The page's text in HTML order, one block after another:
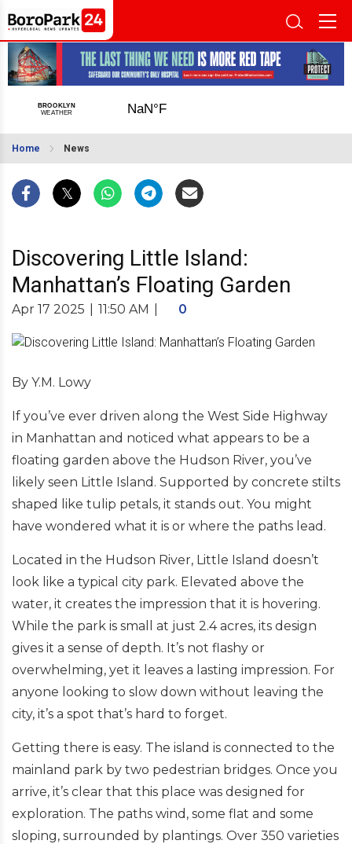
Home News
Discovering Little Island:
Manhattan’s Floating Garden
Apr 17 2025 11:50 AM 0
By Y.M. Lowy
If you’ve ever driven along the West Side Highway
in Manhattan and noticed what appears to be a
floating garden above the Hudson River, you’ve
likely seen Little Island. Supported by concrete stilts
shaped like tulip petals, it stands out. You might
have wondered what it is or where the paths lead.
Located in the Hudson River, Little Island doesn’t
look like a typical city park. Elevated above the
water, it creates the impression that it is hovering.
While the park is small at just 2.4 acres, its design
gives it a sense of depth. It’s not flashy or
overwhelming, yet it leaves a lasting impression. For
anyone looking to slow down without leaving the
city, it’s a spot that’s hard to forget.
Getting there is easy. The island is connected to the
mainland park by two pedestrian bridges. Once you
arrive, it’s clear that this place was designed for
exploration. The paths wind, some flat and some
sloping, surrounded by plantings. Over 350 varieties